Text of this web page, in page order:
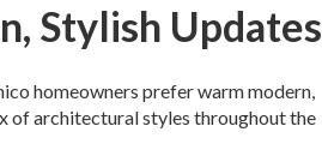
Stylish Updates
homeowners prefer warm modern,
of architectural styles throughout the